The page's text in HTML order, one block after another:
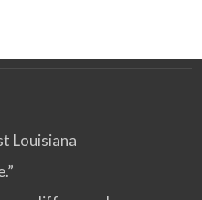
Louisiana